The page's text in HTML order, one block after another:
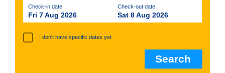
Check-in date
Fri 7 Aug 2026
Check-out date
Sat 8 Aug 2026
I don't have specific dates yet